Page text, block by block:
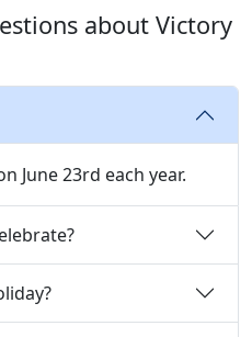
about Victory
June 23rd each year.